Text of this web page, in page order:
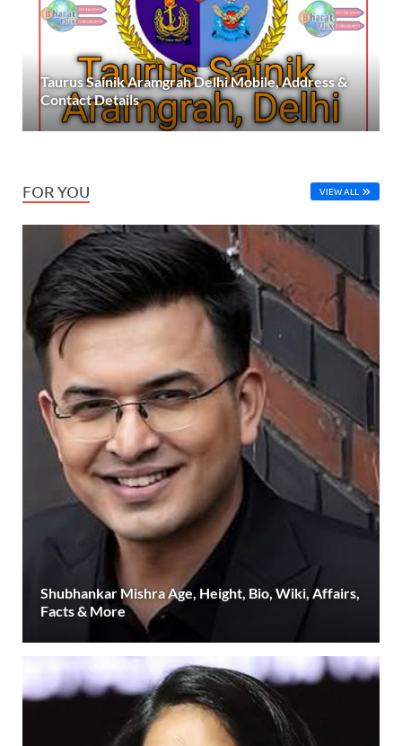
Taurus Sainik Aramgrah Delhi Mobile, Address &
Contact Details
FOR YOU VIEW ALL
Shubhankar Mishra Age, Height, Bio, Wiki, Affairs,
Facts & More